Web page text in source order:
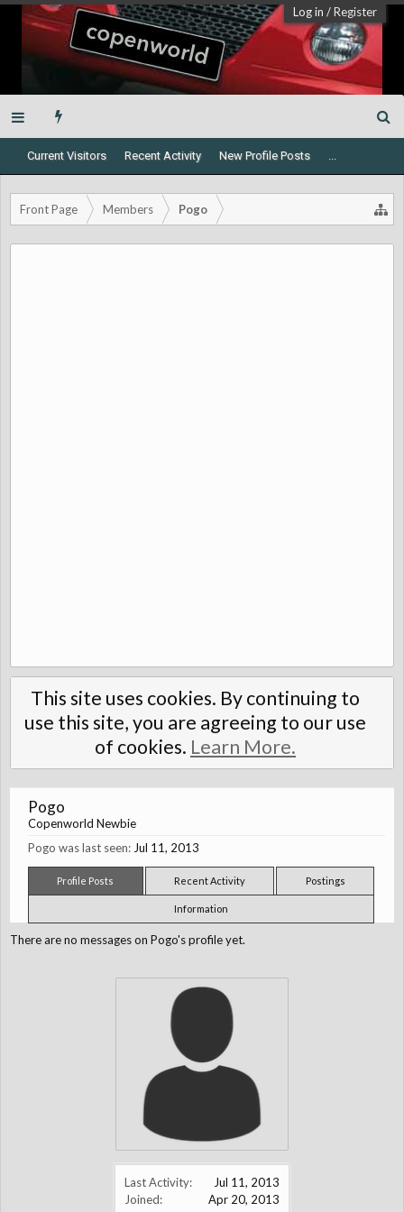
Log in /Register
Current Visitors Recent Activity New Profile Posts ...
Front Page Members Pogo
This site uses cookies. By continuing to
use this site, you are agreeing to our use
of cookies. Learn More.
Last Activity:
Jul 11, 2013
Joined:
Apr 20, 2013
Pogo
Copenworld Newbie
Pogo was last seen: Jul 11, 2013
Profile Posts Recent Activity Postings
Information
There are no messages on Pogo's profile yet.